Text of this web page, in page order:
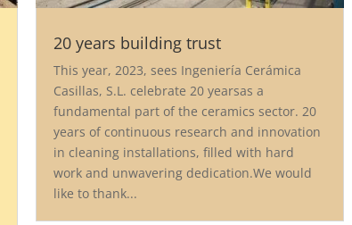
20 years building trust
This year, 2023, sees Ingeniería Cerámica
Casillas, S.L. celebrate 20 yearsas a
fundamental part of the ceramics sector. 20
years of continuous research and innovation
in cleaning installations, filled with hard
work and unwavering dedication.We would
like to thank...